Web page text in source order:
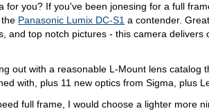
for you? If you've been jonesing for a full
Panasonic Lumix DC-S1 a contender.
and top notch pictures - this camera delivers
out with a reasonable L-Mount lens catalog
with, plus 11 new optics from Sigma, plus
full frame, I would choose a lighter more